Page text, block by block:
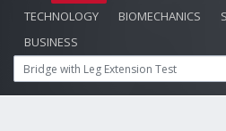
TECHNOLOGY
BIOMECHANICS
BUSINESS